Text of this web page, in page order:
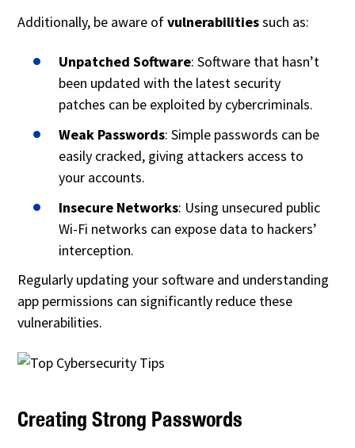
Additionally, be aware ofvulnerabilitiessuch as:
Unpatched Software: Software that hasn’t
been updated with the latest security
patches can be exploited by cybercriminals.
Weak Passwords: Simple passwords can be
easily cracked, giving attackers access to
your accounts.
Insecure Networks: Using unsecured public
Wi-Fi networks can expose data to hackers’
interception.
Regularly updating your software and understanding
app permissions can significantly reduce these
vulnerabilities.
Creating Strong Passwords